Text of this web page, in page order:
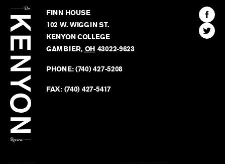
Kenyon
Review
FINN HOUSE
102 W. WIGGIN ST.
KENYON COLLEGE
GAMBIER, OH 43022-9623
PHONE:(740) 427-5208
FAX: (740) 427-5417
Find
The
Find
The